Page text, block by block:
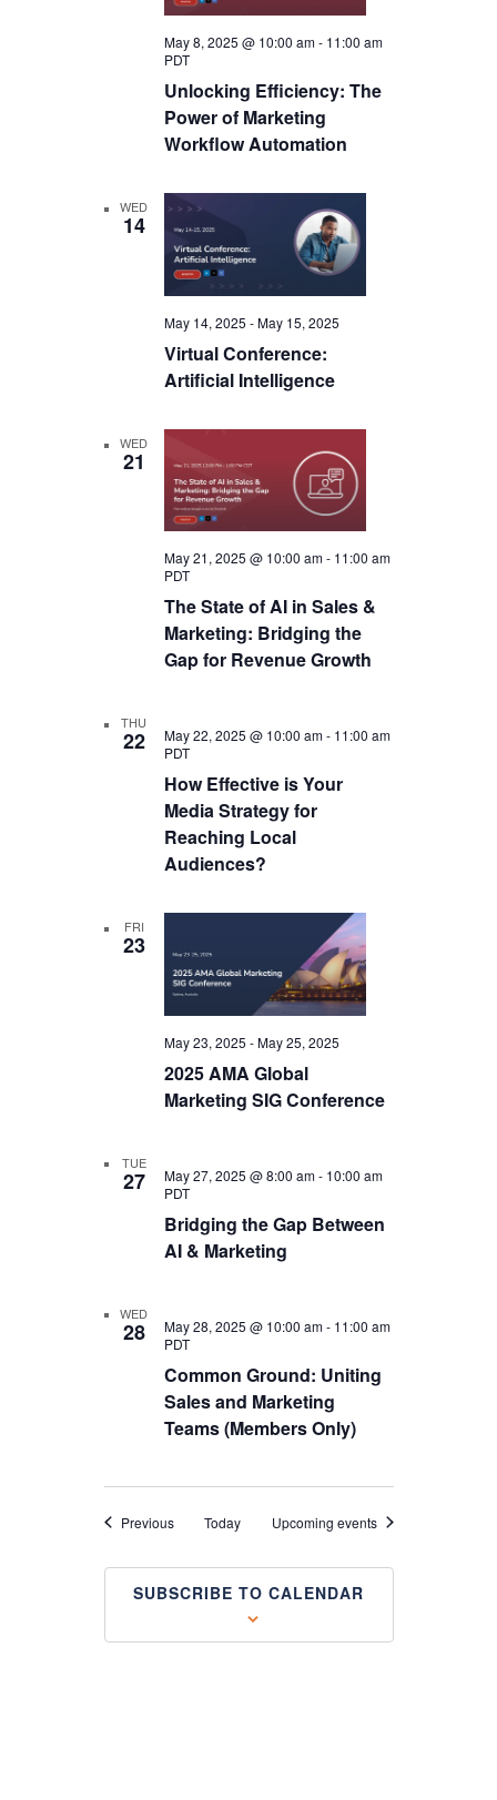
Unlocking Efficiency: The
Power of Marketing
Workflow Automation
May 8, 2025 @ 10:00 am- 11:00 am
PDT
WED
14
Virtual Conference:
Artificial Intelligence
May 14, 2025 -May 15, 2025
WED
21
The State of AI in Sales &
Marketing: Bridging the
Gap for Revenue Growth
May 21, 2025 @ 10:00 am- 11:00 am
PDT
THU
22
How Effective is Your
Media Strategy for
Reaching Local
Audiences?
May 22, 2025 @ 10:00 am- 11:00 am
PDT
FRI
23
2025 AMA Global
Marketing SIG Conference
May 23, 2025 -May 25, 2025
TUE
27
Bridging the Gap Between
AI & Marketing
May 27, 2025 @ 8:00 am- 10:00 am
PDT
WED
28
Common Ground: Uniting
Sales and Marketing
Teams (Members Only)
May 28, 2025 @ 10:00 am- 11:00 am
PDT
PreviousEventsToday Upcoming events
SUBSCRIBE TO CALENDAR